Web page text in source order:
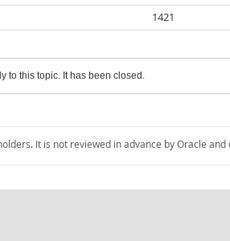
1421
to this topic. It has been closed.
It is not reviewed in advance by Oracle